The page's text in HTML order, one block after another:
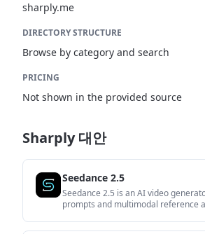
sharply.me
DIRECTORY STRUCTURE
Browse by category and search
PRICING
Not shown in the provided source
Sharply 대안
Seedance 2.5
Seedance 2.5 is an AI video
prompts and multimodal reference